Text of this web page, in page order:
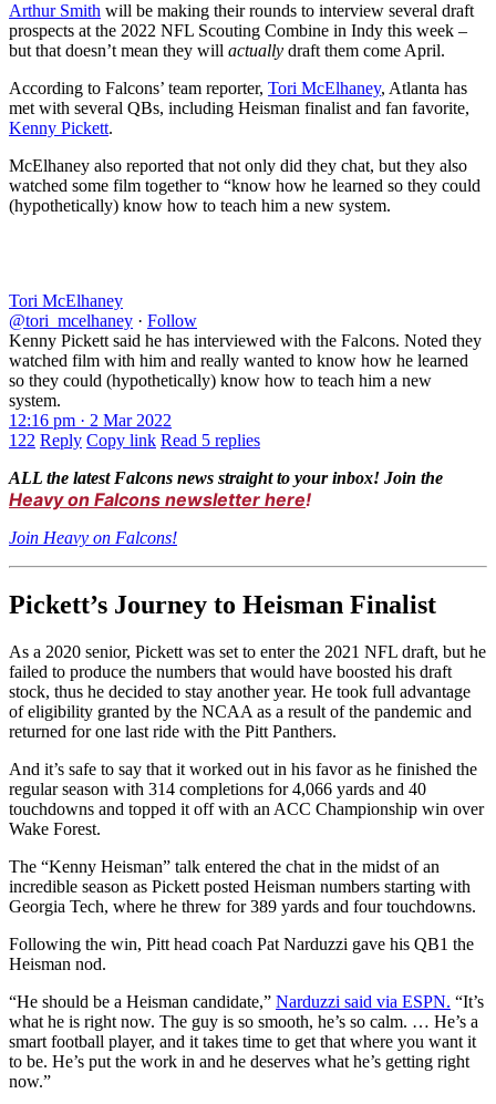
Arthur Smith will be making their rounds to interview several draft
prospects at the 2022 NFL Scouting Combine in Indy this week –
but that doesn’t mean they will actually draft them come April.
According to Falcons’ team reporter, Tori McElhaney, Atlanta has
met with several QBs, including Heisman finalist and fan favorite,
Kenny Pickett.
McElhaney also reported that not only did they chat, but they also
watched some film together to “know how he learned so they could
(hypothetically) know how to teach him a new system.
Tori McElhaney
@tori_mcelhaney · Follow
Kenny Pickett said he has interviewed with the Falcons. Noted they
watched film with him and really wanted to know how he learned
so they could (hypothetically) know how to teach him a new
system.
12:16 pm · 2 Mar 2022
122 Reply Copy link Read 5 replies
ALL the latest Falcons news straight to your inbox! Join the
Heavy on Falcons newsletter here!
Join Heavy on Falcons!
Pickett’s Journey to Heisman Finalist
As a 2020 senior, Pickett was set to enter the 2021 NFL draft, but he
failed to produce the numbers that would have boosted his draft
stock, thus he decided to stay another year. He took full advantage
of eligibility granted by the NCAA as a result of the pandemic and
returned for one last ride with the Pitt Panthers.
And it’s safe to say that it worked out in his favor as he finished the
regular season with 314 completions for 4,066 yards and 40
touchdowns and topped it off with an ACC Championship win over
Wake Forest.
The “Kenny Heisman” talk entered the chat in the midst of an
incredible season as Pickett posted Heisman numbers starting with
Georgia Tech, where he threw for 389 yards and four touchdowns.
Following the win, Pitt head coach Pat Narduzzi gave his QB1 the
Heisman nod.
“He should be a Heisman candidate,” Narduzzi said via ESPN. “It’s
what he is right now. The guy is so smooth, he’s so calm. … He’s a
smart football player, and it takes time to get that where you want it
to be. He’s put the work in and he deserves what he’s getting right
now.”